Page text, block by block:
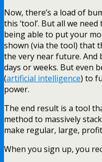
Now, there’s a load of
this ‘tool’. But all we
being able to put your
shown (via the tool) that
the very near future. And
days or weeks. But even
(artificial intelligence) to
power.
The end result is a tool
method to massively
make regular, large,
When you sign up, you